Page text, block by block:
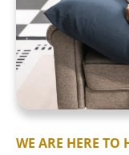
WE ARE HERE TO